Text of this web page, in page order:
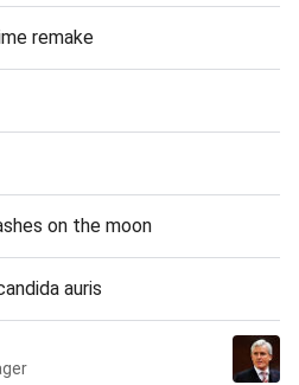
remake
on the moon
auris